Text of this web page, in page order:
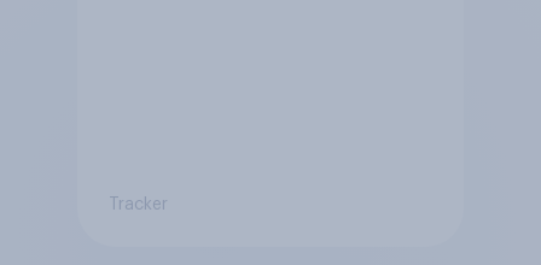
Tracker